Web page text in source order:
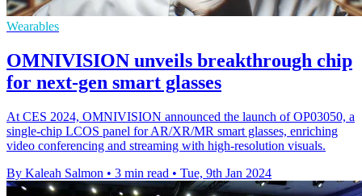
Wearables
OMNIVISION unveils breakthrough chip
for next-gen smart glasses
At CES 2024, OMNIVISION announced the launch of OP03050, a
single-chip LCOS panel for AR/XR/MR smart glasses, enriching
video conferencing and streaming with high-resolution visuals.
By Kaleah Salmon • 3 min read • Tue, 9th Jan 2024